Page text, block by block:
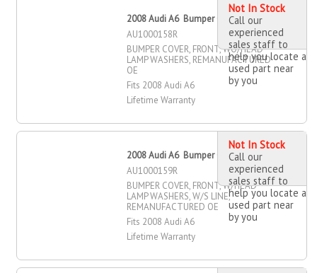
2008 Audi A6 Bumper Cover, Front
AU1000158R
BUMPER COVER, FRONT, WO/HEAD
LAMP WASHERS, REMANUFACTURED
OE
Fits 2008 Audi A6
Lifetime Warranty
Not In Stock
Call our
experienced
sales staff to
help you locate a
used part near
by you
2008 Audi A6 Bumper Cover, Front
AU1000159R
BUMPER COVER, FRONT, W/HEAD
LAMP WASHERS, W/S LINE,
REMANUFACTURED OE
Fits 2008 Audi A6
Lifetime Warranty
Not In Stock
Call our
experienced
sales staff to
help you locate a
used part near
by you